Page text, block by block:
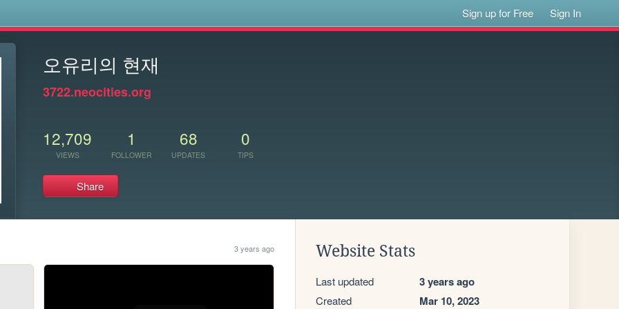
Sign up for Free Sign In
오유리의 현재
3722.neocities.org
12,709
VIEWS
1
FOLLOWER
68
UPDATES
0
TIPS
Share
3 years ago Website Stats
Last updated 3 years ago
Created Mar 10, 2023